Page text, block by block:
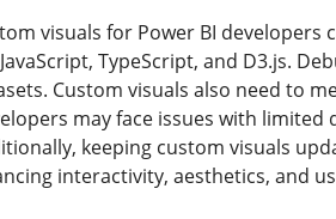
visuals for Power BI
TypeScript, and D3.js.
Custom visuals also need to
may face issues with
keeping custom visuals
interactivity, aesthetics, and